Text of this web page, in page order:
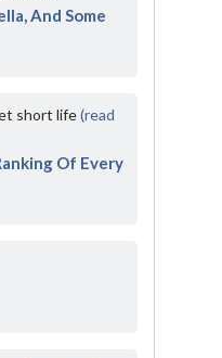
And Some
short life(read
Of Every